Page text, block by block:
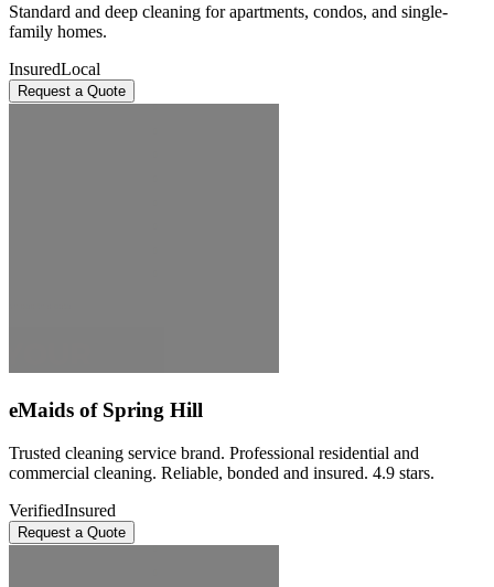
Standard and deep cleaning for apartments, condos, and single-
family homes.
InsuredLocal
Request a Quote
eMaids of Spring Hill
Trusted cleaning service brand. Professional residential and
commercial cleaning. Reliable, bonded and insured. 4.9 stars.
VerifiedInsured
Request a Quote